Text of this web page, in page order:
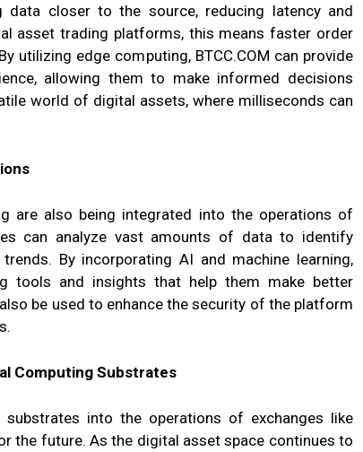
data closer to the source, reducing latency and
asset trading platforms, this means faster order
utilizing edge computing, BTCC.COM can provide
allowing them to make informed decisions
world of digital assets, where milliseconds can
are also being integrated into the operations of
can analyze vast amounts of data to identify
By incorporating AI and machine learning,
tools and insights that help them make better
be used to enhance the security of the platform
Computing Substrates
into the operations of exchanges like
the future. As the digital asset space continues to